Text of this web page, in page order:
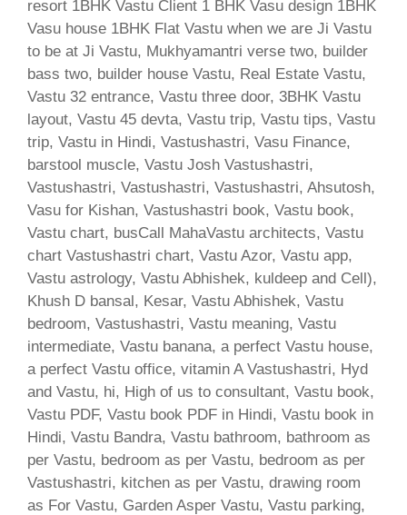
resort 1BHK Vastu Client 1 BHK Vasu design 1BHK
Vasu house 1BHK Flat Vastu when we are Ji Vastu
to be at Ji Vastu, Mukhyamantri verse two, builder
bass two, builder house Vastu, Real Estate Vastu,
Vastu 32 entrance, Vastu three door, 3BHK Vastu
layout, Vastu 45 devta, Vastu trip, Vastu tips, Vastu
trip, Vastu in Hindi, Vastushastri, Vasu Finance,
barstool muscle, Vastu Josh Vastushastri,
Vastushastri, Vastushastri, Vastushastri, Ahsutosh,
Vasu for Kishan, Vastushastri book, Vastu book,
Vastu chart, busCall MahaVastu architects, Vastu
chart Vastushastri chart, Vastu Azor, Vastu app,
Vastu astrology, Vastu Abhishek, kuldeep and Cell),
Khush D bansal, Kesar, Vastu Abhishek, Vastu
bedroom, Vastushastri, Vastu meaning, Vastu
intermediate, Vastu banana, a perfect Vastu house,
a perfect Vastu office, vitamin A Vastushastri, Hyd
and Vastu, hi, High of us to consultant, Vastu book,
Vastu PDF, Vastu book PDF in Hindi, Vastu book in
Hindi, Vastu Bandra, Vastu bathroom, bathroom as
per Vastu, bedroom as per Vastu, bedroom as per
Vastushastri, kitchen as per Vastu, drawing room
as For Vastu, Garden Asper Vastu, Vastu parking,